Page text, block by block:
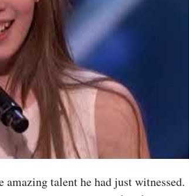
talent he had just witnessed.